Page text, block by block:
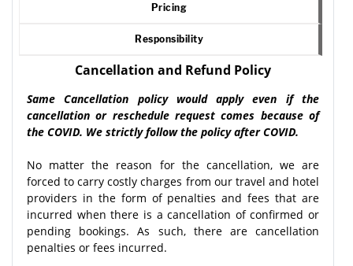
Pricing
Responsibility
Cancellation and Refund Policy
Same Cancellation policy would apply even if the
cancellation or reschedule request comes because of
the COVID. We strictly follow the policy after COVID.
No matter the reason for the cancellation, we are
forced to carry costly charges from our travel and hotel
providers in the form of penalties and fees that are
incurred when there is a cancellation of confirmed or
pending bookings. As such, there are cancellation
penalties or fees incurred.